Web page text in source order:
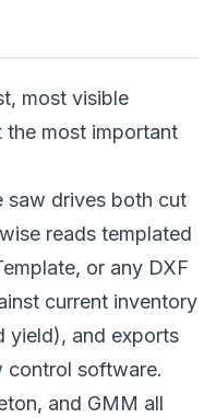
most visible
the most important
saw drives both cut
reads templated
or any DXF
current inventory
yield), and exports
control software.
and GMM all